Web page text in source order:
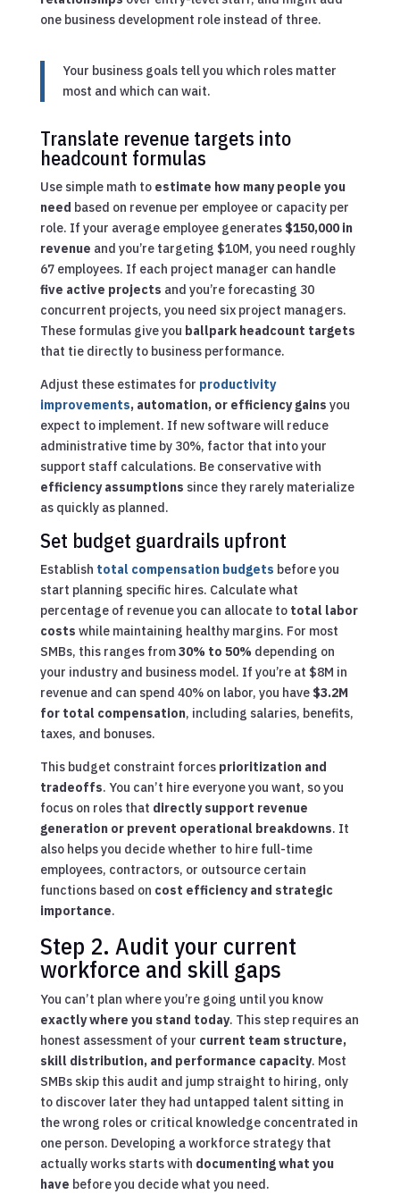
one business development role instead of three.
Your business goals tell you which roles matter
most and which can wait.
Translate revenue targets into
headcount formulas
Use simple math to estimate how many people you
need based on revenue per employee or capacity per
role. If your average employee generates $150,000 in
revenue and you’re targeting $10M, you need roughly
67 employees. If each project manager can handle
five active projects and you’re forecasting 30
concurrent projects, you need six project managers.
These formulas give you ballpark headcount targets
that tie directly to business performance.
Adjust these estimates for productivity
improvements, automation, or efficiency gains you
expect to implement. If new software will reduce
administrative time by 30%, factor that into your
support staff calculations. Be conservative with
efficiency assumptions since they rarely materialize
as quickly as planned.
Set budget guardrails upfront
Establish total compensation budgets before you
start planning specific hires. Calculate what
percentage of revenue you can allocate to total labor
costs while maintaining healthy margins. For most
SMBs, this ranges from30% to 50% depending on
your industry and business model. If you’re at $8M in
revenue and can spend 40% on labor, you have $3.2M
for total compensation, including salaries, benefits,
taxes, and bonuses.
This budget constraint forces prioritization and
tradeoffs. You can’t hire everyone you want, so you
focus on roles that directly support revenue
generation or prevent operational breakdowns. It
also helps you decide whether to hire full-time
employees, contractors, or outsource certain
functions based on cost efficiency and strategic
importance.
Step 2. Audit your current
workforce and skill gaps
You can’t plan where you’re going until you know
exactly where you stand today. This step requires an
honest assessment of your current team structure,
skill distribution, and performance capacity. Most
SMBs skip this audit and jump straight to hiring, only
to discover later they had untapped talent sitting in
the wrong roles or critical knowledge concentrated in
one person. Developing a workforce strategy that
actually works starts with documenting what you
have before you decide what you need.